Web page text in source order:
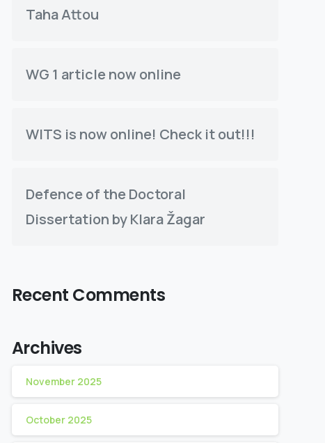
Taha Attou
WG 1 article now online
WITS is now online! Check it out!!!
Defence of the Doctoral
Dissertation by Klara Žagar
Recent Comments
Archives
November 2025
October 2025